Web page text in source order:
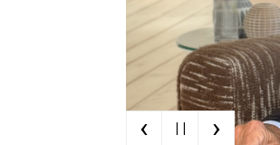
‹ | | ›